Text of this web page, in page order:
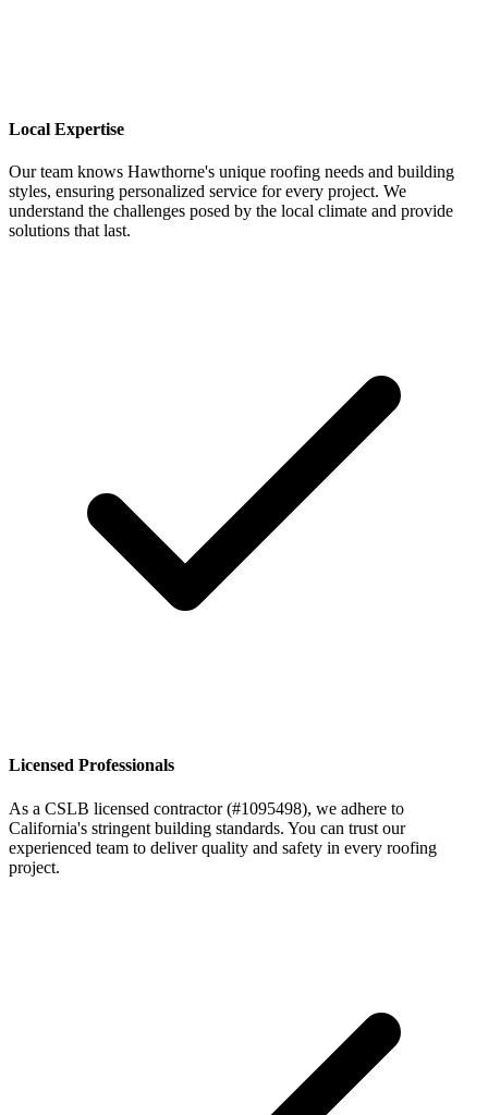
Local Expertise
Our team knows Hawthorne's unique roofing needs and building
styles, ensuring personalized service for every project. We
understand the challenges posed by the local climate and provide
solutions that last.
Licensed Professionals
As a CSLB licensed contractor (#1095498), we adhere to
California's stringent building standards. You can trust our
experienced team to deliver quality and safety in every roofing
project.